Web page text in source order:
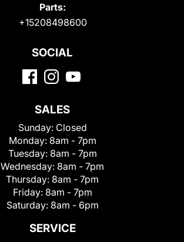
Parts:
+15208498600
SOCIAL
SALES
Sunday: Closed
Monday: 8am - 7pm
Tuesday: 8am - 7pm
Wednesday: 8am - 7pm
Thursday: 8am - 7pm
Friday: 8am - 7pm
Saturday: 8am - 6pm
SERVICE